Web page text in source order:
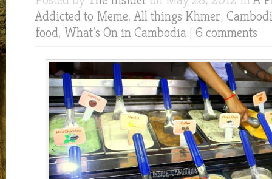
Addicted to Meme,All things Khmer,
food, What's On in Cambodia | 6 comments